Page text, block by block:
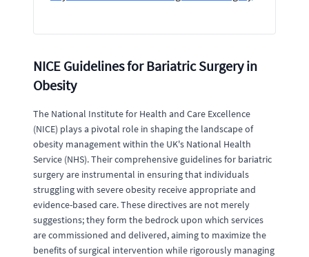
NICE Guidelines for Bariatric Surgery in
Obesity
The National Institute for Health and Care Excellence
(NICE) plays a pivotal role in shaping the landscape of
obesity management within the UK's National Health
Service (NHS). Their comprehensive guidelines for bariatric
surgery are instrumental in ensuring that individuals
struggling with severe obesity receive appropriate and
evidence-based care. These directives are not merely
suggestions; they form the bedrock upon which services
are commissioned and delivered, aiming to maximize the
benefits of surgical intervention while rigorously managing